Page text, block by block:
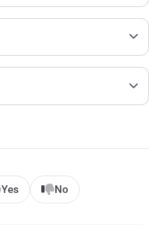
Yes No